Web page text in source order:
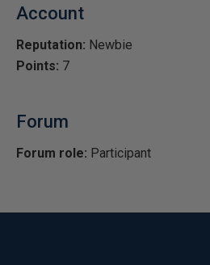
Account
Reputation: Newbie
Points: 7
Forum
Forum role: Participant